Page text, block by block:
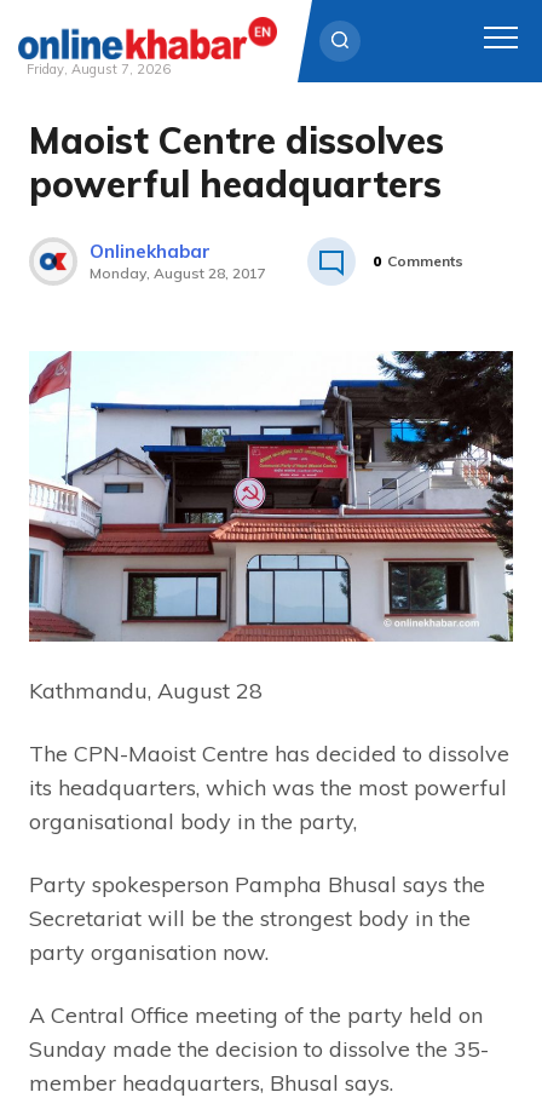
Skip
content
Friday, August 7, 2026
Maoist Centre dissolves
powerful headquarters
Onlinekhabar
Monday, August 28, 2017
0 Comments
Kathmandu, August 28
The CPN-Maoist Centre has decided to dissolve
its headquarters, which was the most powerful
organisational body in the party,
Party spokesperson Pampha Bhusal says the
Secretariat will be the strongest body in the
party organisation now.
A Central Office meeting of the party held on
Sunday made the decision to dissolve the 35-
member headquarters, Bhusal says.